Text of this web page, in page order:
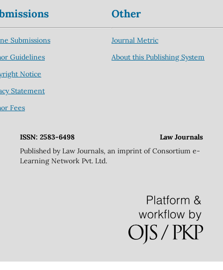
Submissions
Guidelines
Notice
Statement
Fees
Other
Journal Metric
About this Publishing System
ISSN: 2583-6498
Law Journals
Published by Law Journals, an imprint of Consortium e-
Learning Network Pvt. Ltd.